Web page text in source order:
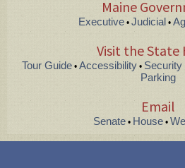
Maine
Executive • Judicial •
Visit the State
Tour Guide• Accessibility• Security
Parking
Email
Senate• House•